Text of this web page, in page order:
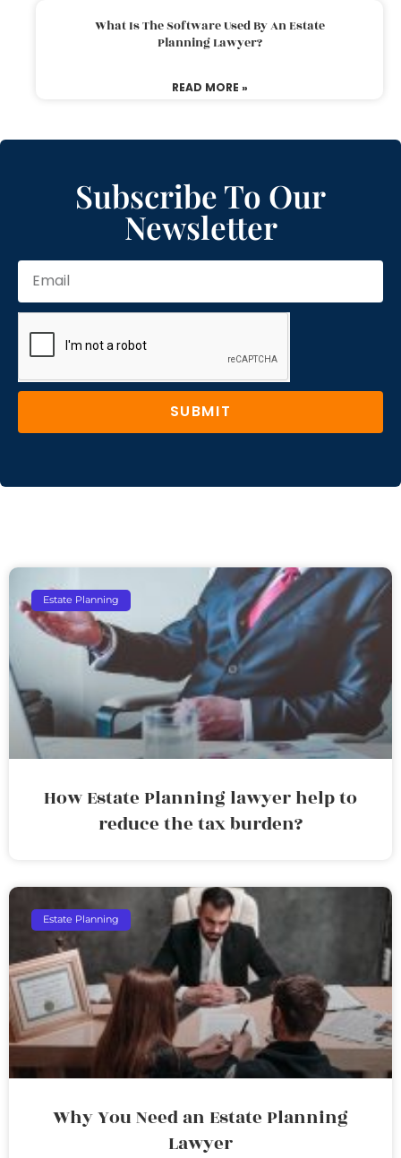
What Is The Software Used By An Estate
Planning Lawyer?
READ MORE »
Subscribe To Our
Newsletter
SUBMIT
Estate Planning
How Estate Planning lawyer help to
reduce the tax burden?
Estate Planning
Why You Need an Estate Planning
Lawyer